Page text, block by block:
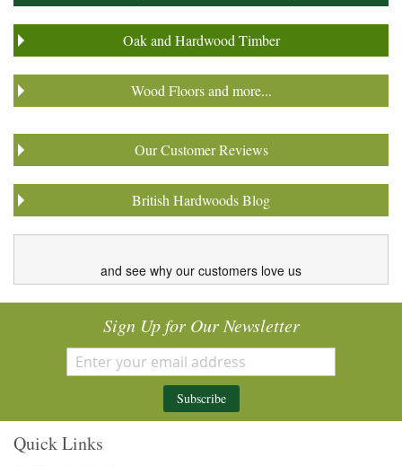
Oak and Hardwood Timber
Wood Floors and more...
Our Customer Reviews
British Hardwoods Blog
and see why our customers love us
Sign Up for Our Newsletter
Subscribe
Quick Links